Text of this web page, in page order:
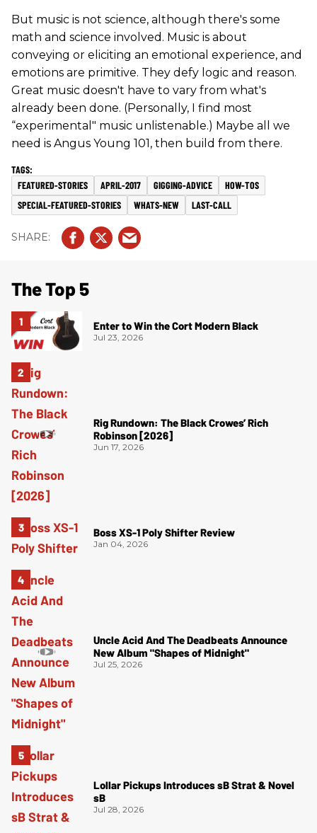
But music is not science, although there's some
math and science involved. Music is about
conveying or eliciting an emotional experience, and
emotions are primitive. They defy logic and reason.
Great music doesn't have to vary from what's
already been done. (Personally, I find most
“experimental" music unlistenable.) Maybe all we
need is Angus Young 101, then build from there.
FEATURED-STORIES APRIL-2017 GIGGING-ADVICE
HOW-TOS
SPECIAL-FEATURED-STORIES
WHATS-NEW LAST-CALL
The Top 5
Enter to Win the Cort Modern Black
Jul 23, 2026
Rig Rundown: The Black Crowes’ Rich
Robinson [2026]
Jun 17, 2026
Boss XS-1 Poly Shifter Review
Jan 04, 2026
Uncle Acid And The Deadbeats Announce
New Album "Shapes of Midnight"
Jul 25, 2026
Lollar Pickups Introduces sB Strat & Novel
sB
Jul 28, 2026